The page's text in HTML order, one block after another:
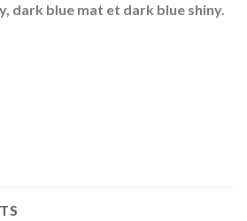
dark blue mat et dark blue shiny.